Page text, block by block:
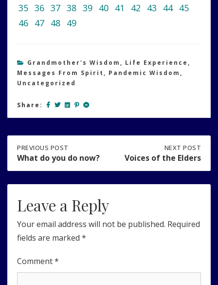
35 36 37 38 39 40 41 42 43 44 45
46 47 48 49
Grandmother's Wisdom , Life Experience ,
Messages From Spirit , Pandemic Wisdom ,
Uncategorized
Share:
Post
navigation
PREVIOUS
POST:
DO
YOU
NOW?
PREVIOUS POST
What do you do now?
POST:
OF
THE
NEXT POST
Voices of the Elders
Leave a Reply
Your email address will not be published. Required
fields are marked *
Comment*